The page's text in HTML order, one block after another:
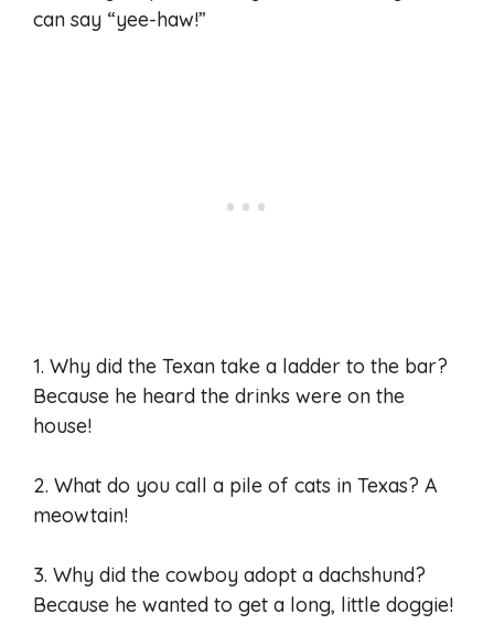
can say “yee-haw!”
1. Why did the Texan take a ladder to the bar?
Because he heard the drinks were on the
house!
2. What do you call a pile of cats in Texas? A
meowtain!
3. Why did the cowboy adopt a dachshund?
Because he wanted to get a long, little doggie!